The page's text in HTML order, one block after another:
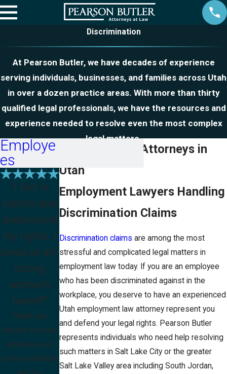
Discrimination
At Pearson Butler, we have decades of experience
serving individuals, businesses, and families across Utah
in over a dozen practice areas. With more than thirty
qualified legal professionals, we have the resources and
experience needed to resolve even the most complex
legal matters.
Discrimination Attorneys in
Utah
Employment Lawyers Handling
Discrimination Claims
Discrimination claims are among the most
stressful and complicated legal matters in
employment law today. If you are an employee
who has been discriminated against in the
workplace, you deserve to have an experienced
Utah employment law attorney represent you
and defend your legal rights. Pearson Butler
represents individuals who need help resolving
such matters in Salt Lake City or the greater
Salt Lake Valley area including South Jordan,
Employe
es
"I felt in
control and
understood
my rights. I
loved an all-
strong
women's
team!!!"
Thank you
Brooke for your
kindness and
professionalism